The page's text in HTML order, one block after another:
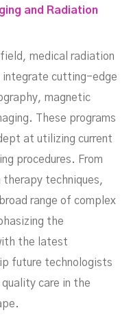
and Radiation
medical radiation
integrate cutting-edge
magnetic
These programs
at utilizing current
procedures. From
techniques,
range of complex
the
the latest
future technologists
care in the